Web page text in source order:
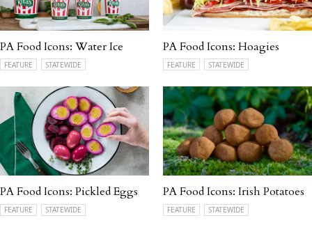
PA Food Icons: Water Ice
FEATURE STATEWIDE
PA Food Icons: Hoagies
FEATURE STATEWIDE
PA Food Icons: Pickled Eggs
FEATURE STATEWIDE
PA Food Icons: Irish Potatoes
FEATURE STATEWIDE